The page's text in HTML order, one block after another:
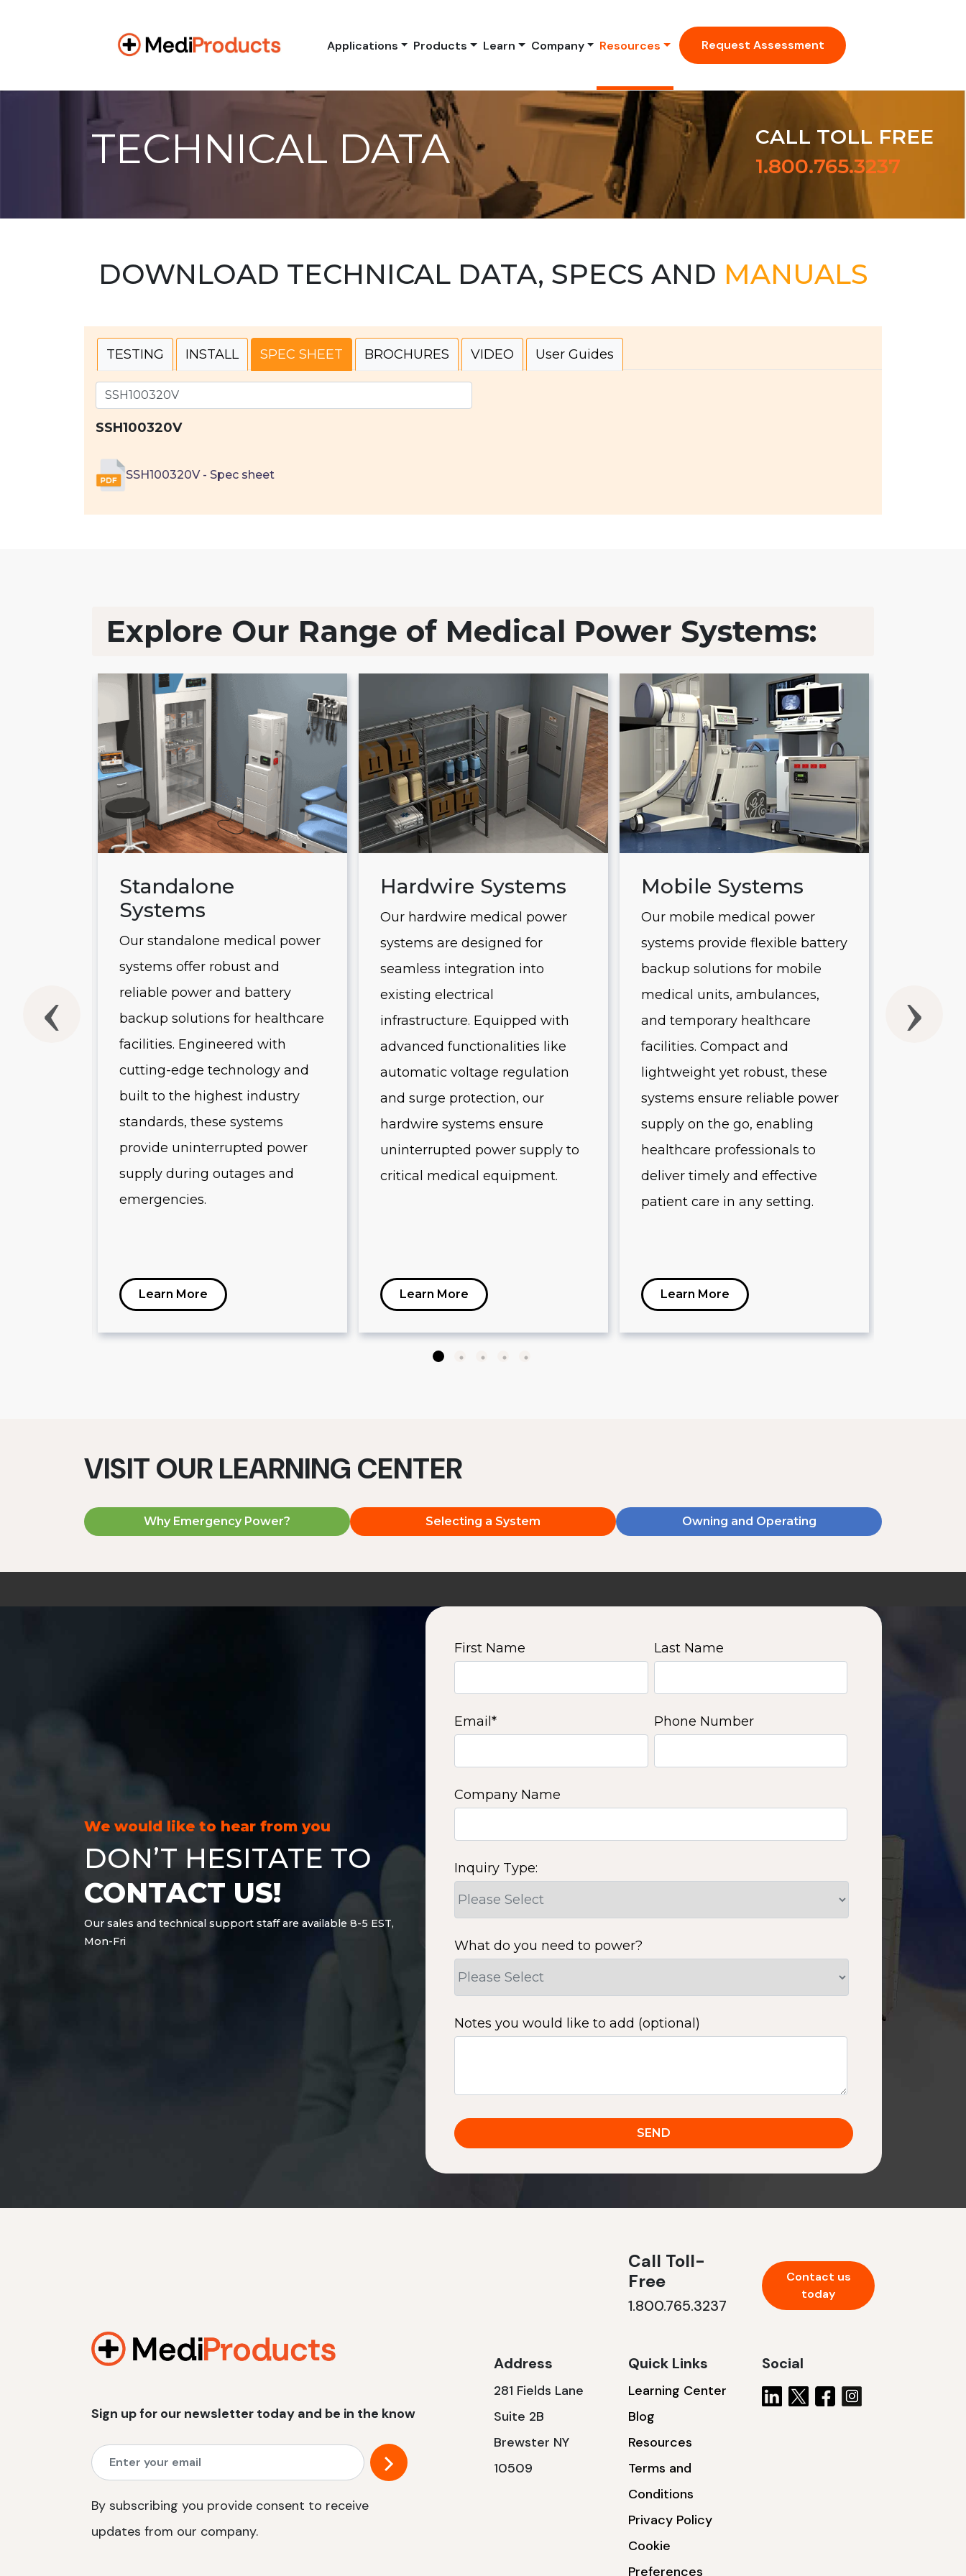
Applications Products Learn Company Resources Request Assessment
TECHNICAL DATA
CALL TOLL FREE
1.800.765.3237
DOWNLOAD TECHNICAL DATA, SPECS AND MANUALS
TESTING INSTALL SPEC SHEET BROCHURES VIDEO User Guides
SSH100320V
SSH100320V - Spec sheet
Explore Our Range of Medical Power Systems:
Standalone
Systems
Our standalone medical power
systems offer robust and
reliable power and battery
backup solutions for healthcare
facilities. Engineered with
cutting-edge technology and
built to the highest industry
standards, these systems
provide uninterrupted power
supply during outages and
emergencies.
Learn More
Hardwire Systems
Our hardwire medical power
systems are designed for
seamless integration into
existing electrical
infrastructure. Equipped with
advanced functionalities like
automatic voltage regulation
and surge protection, our
hardwire systems ensure
uninterrupted power supply to
critical medical equipment.
Learn More
Mobile Systems
Our mobile medical power
systems provide flexible battery
backup solutions for mobile
medical units, ambulances,
and temporary healthcare
facilities. Compact and
lightweight yet robust, these
systems ensure reliable power
supply on the go, enabling
healthcare professionals to
deliver timely and effective
patient care in any setting.
Learn More
quality
VISIT OUR LEARNING CENTER
Why Emergency Power? Selecting a System Owning and Operating
We would like to hear from you
DON’T HESITATE TO
CONTACT US!
Our sales and technical support staff are available 8-5 EST,
Mon-Fri
First Name Last Name
Email * Phone Number
Company Name
Inquiry Type:
What do you need to power?
Notes you would like to add (optional)
Sign up for our newsletter today and be in the know
By subscribing you provide consent to receive
updates from our company.
Call Toll-
Free
1.800.765.3237
Contact us
today
Address
281 Fields Lane
Suite 2B
Brewster NY
10509
Quick Links
Learning Center
Blog
Resources
Terms and
Conditions
Privacy Policy
Cookie
Preferences
Social